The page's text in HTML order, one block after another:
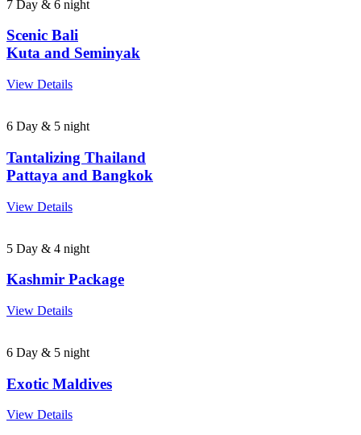
7 Day & 6 night
Scenic Bali
Kuta and Seminyak
View Details
6 Day & 5 night
Tantalizing Thailand
Pattaya and Bangkok
View Details
5 Day & 4 night
Kashmir Package
View Details
6 Day & 5 night
Exotic Maldives
View Details